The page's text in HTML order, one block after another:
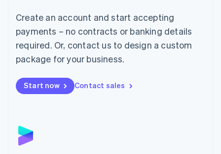
Create an account and start accepting
payments – no contracts or banking details
required. Or, contact us to design a custom
package for your business.
Start now Contact sales
简体中文English
English简体中文
Malta
English
Mexico
Netherlands
NederlandsEnglish
English
Poland